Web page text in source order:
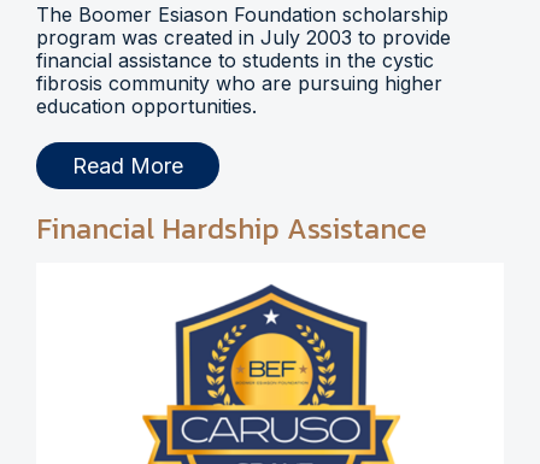
The Boomer Esiason Foundation scholarship
program was created in July 2003 to provide
financial assistance to students in the cystic
fibrosis community who are pursuing higher
education opportunities.
Read More
Financial Hardship Assistance